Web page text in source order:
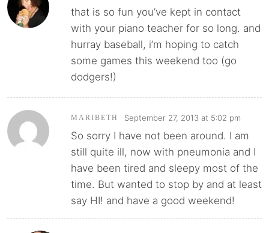
that is so fun you’ve kept in contact
with your piano teacher for so long. and
hurray baseball, i’m hoping to catch
some games this weekend too (go
dodgers!)
MARIBETH September 27, 2013 at 5:02 pm
So sorry I have not been around. I am
still quite ill, now with pneumonia and I
have been tired and sleepy most of the
time. But wanted to stop by and at least
say HI! and have a good weekend!